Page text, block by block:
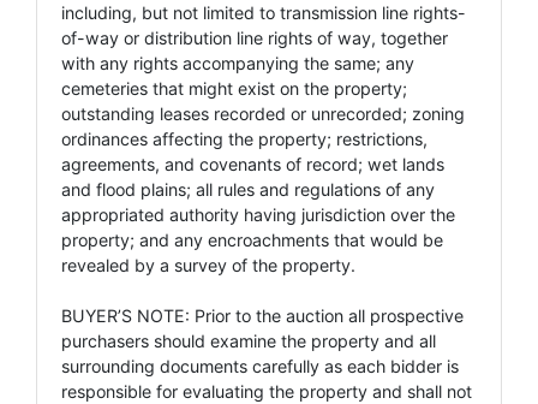
including, but not limited to transmission line rights-
of-way or distribution line rights of way, together
with any rights accompanying the same; any
cemeteries that might exist on the property;
outstanding leases recorded or unrecorded; zoning
ordinances affecting the property; restrictions,
agreements, and covenants of record; wet lands
and flood plains; all rules and regulations of any
appropriated authority having jurisdiction over the
property; and any encroachments that would be
revealed by a survey of the property.
BUYER’S NOTE: Prior to the auction all prospective
purchasers should examine the property and all
surrounding documents carefully as each bidder is
responsible for evaluating the property and shall not